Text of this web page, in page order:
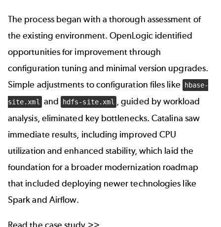
The process began with a thorough assessment of
the existing environment. OpenLogic identified
opportunities for improvement through
configuration tuning and minimal version upgrades.
Simple adjustments to configuration files like
hbase-
site.xml and hdfs-site.xml , guided by workload
analysis, eliminated key bottlenecks. Catalina saw
immediate results, including improved CPU
utilization and enhanced stability, which laid the
foundation for a broader modernization roadmap
that included deploying newer technologies like
Spark and Airflow.